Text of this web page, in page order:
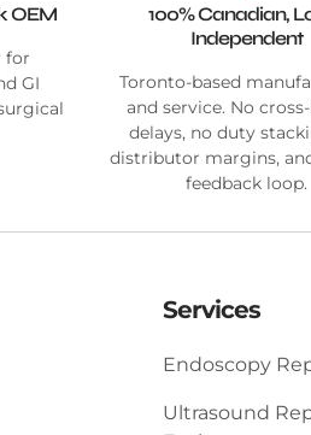
OEM
for
GI
100% Canadian,
Independent
Toronto-based
and service. No
delays, no duty
distributor margins,
feedback loop.
Services
Endoscopy
Ultrasound